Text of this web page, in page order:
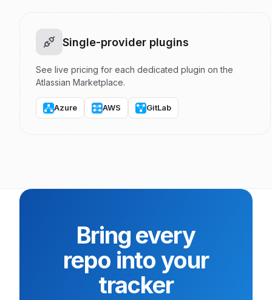
Single-provider plugins
See live pricing for each dedicated plugin on the
Atlassian Marketplace.
Azure AWS GitLab
Bring every
repo into your
tracker